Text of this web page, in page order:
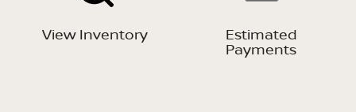
View Inventory Estimated
Payments